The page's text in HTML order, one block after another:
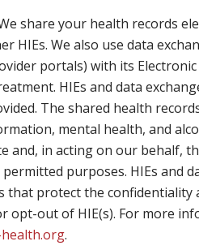
share your health records
HIEs. We also use data
portals) with its
HIEs and data
The shared health
mental health, and
and, in acting on our behalf,
purposes. HIEs and
that protect the
out of HIE(s). For more
.